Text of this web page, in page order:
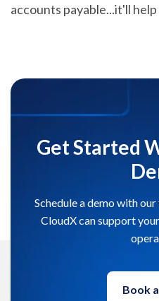
accounts payable...it'll
Get Started
Schedule a demo with
CloudX can support
Book